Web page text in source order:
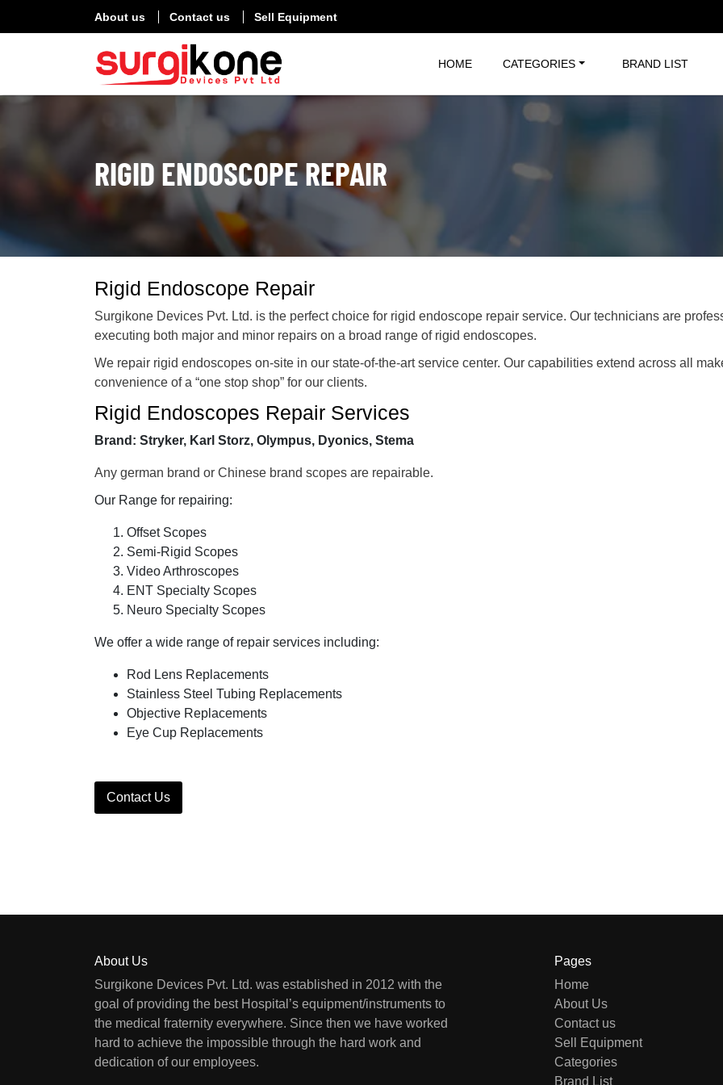
About us Contact us Sell Equipment
HOME CATEGORIES BRAND LIST
RIGID ENDOSCOPE REPAIR
Rigid Endoscope Repair
Surgikone Devices Pvt. Ltd. is the perfect choice for rigid endoscope repair service. Our technicians are
executing both major and minor repairs on a broad range of rigid endoscopes.
We repair rigid endoscopes on-site in our state-of-the-art service center. Our capabilities extend across all
convenience of a “one stop shop” for our clients.
Rigid Endoscopes Repair Services
Brand: Stryker, Karl Storz, Olympus, Dyonics, Stema
Any german brand or Chinese brand scopes are repairable.
Our Range for repairing:
Offset Scopes
Semi-Rigid Scopes
Video Arthroscopes
ENT Specialty Scopes
Neuro Specialty Scopes
We offer a wide range of repair services including:
Rod Lens Replacements
Stainless Steel Tubing Replacements
Objective Replacements
Eye Cup Replacements
Contact Us
About Us
Surgikone Devices Pvt. Ltd. was established in 2012 with the
goal of providing the best Hospital’s equipment/instruments to
the medical fraternity everywhere. Since then we have worked
hard to achieve the impossible through the hard work and
dedication of our employees.
Pages
Home
About Us
Contact us
Sell Equipment
Categories
Brand List